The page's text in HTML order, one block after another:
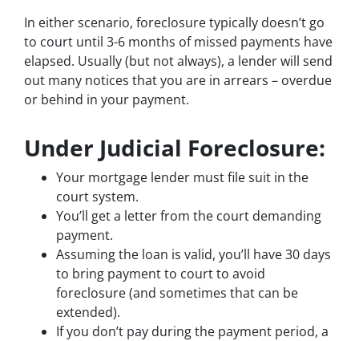
In either scenario, foreclosure typically doesn’t go
to court until 3-6 months of missed payments have
elapsed. Usually (but not always), a lender will send
out many notices that you are in arrears – overdue
or behind in your payment.
Under Judicial Foreclosure:
Your mortgage lender must file suit in the
court system.
You’ll get a letter from the court demanding
payment.
Assuming the loan is valid, you’ll have 30 days
to bring payment to court to avoid
foreclosure (and sometimes that can be
extended).
If you don’t pay during the payment period, a